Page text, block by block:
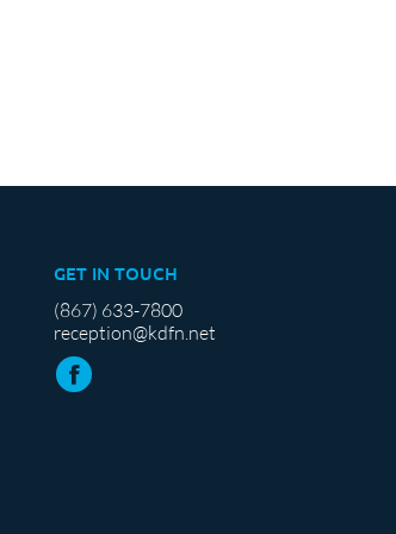
GET IN TOUCH
(867) 633-7800
reception@kdfn.net